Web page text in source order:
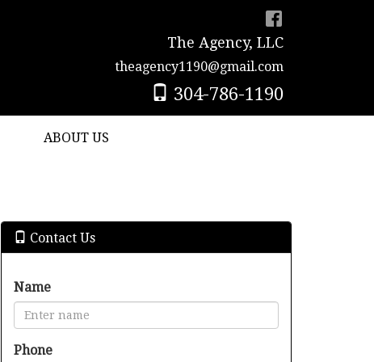
The Agency, LLC
theagency1190@gmail.com
304-786-1190
ABOUT US
Contact Us
Name
Phone